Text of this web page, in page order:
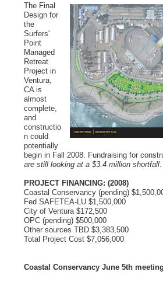
The Final
Design for
the
Surfers'
Point
Managed
Retreat
Project in
Ventura,
CA is
almost
complete,
and
constructio
n could
potentially
begin in Fall 2008. Fundraising for
are still looking at a $3.4 million shortfall.
PROJECT FINANCING: (2008)
Coastal Conservancy (pending)
Fed SAFETEA-LU $1,500,000
City of Ventura $172,500
OPC (pending) $500,000
Other sources TBD $3,383,500
Total Project Cost $7,056,000
Coastal Conservancy June 5th meeting